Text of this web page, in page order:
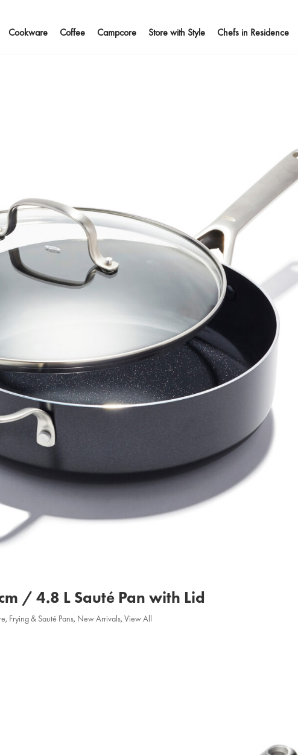
Cookware Coffee Campcore Store with Style Chefs in Residence
/ 4.8 L Sauté Pan with Lid
, Frying & Sauté Pans, New Arrivals,View All